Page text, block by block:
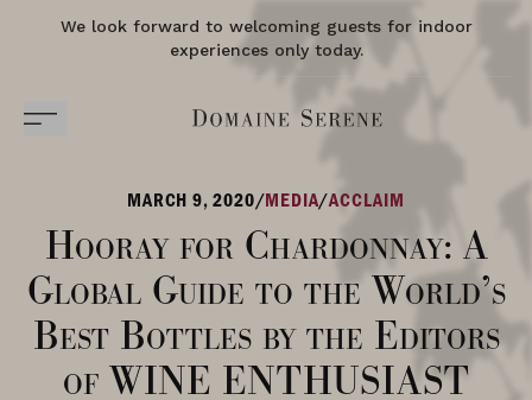
We look forward to welcoming guests for indoor
experiences only today.
MARCH 9, 2020/MEDIA/ACCLAIM
Hooray for Chardonnay: A
Global Guide to the World’s
Best Bottles by the Editors
of WINE ENTHUSIAST